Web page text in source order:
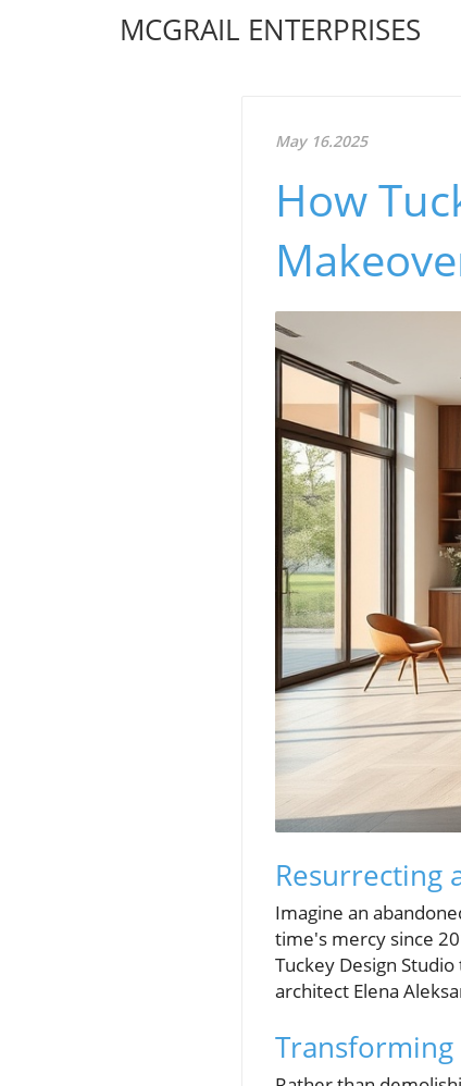
MCGRAIL ENTERPRISES
May 16.2025
How
Resurrecting
Imagine an
time's mercy since
Tuckey Design
architect Elena